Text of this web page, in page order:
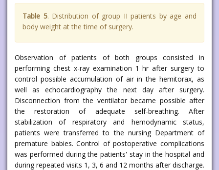
Table 5. Distribution of group II patients by age and
body weight at the time of surgery.
Observation of patients of both groups consisted in
performing chest x-ray examination 1 hr after surgery to
control possible accumulation of air in the hemitorax, as
well as echocardiography the next day after surgery.
Disconnection from the ventilator became possible after
the restoration of adequate self-breathing. After
stabilization of respiratory and hemodynamic status,
patients were transferred to the nursing Department of
premature babies. Control of postoperative complications
was performed during the patients' stay in the hospital and
during repeated visits 1, 3, 6 and 12 months after discharge.